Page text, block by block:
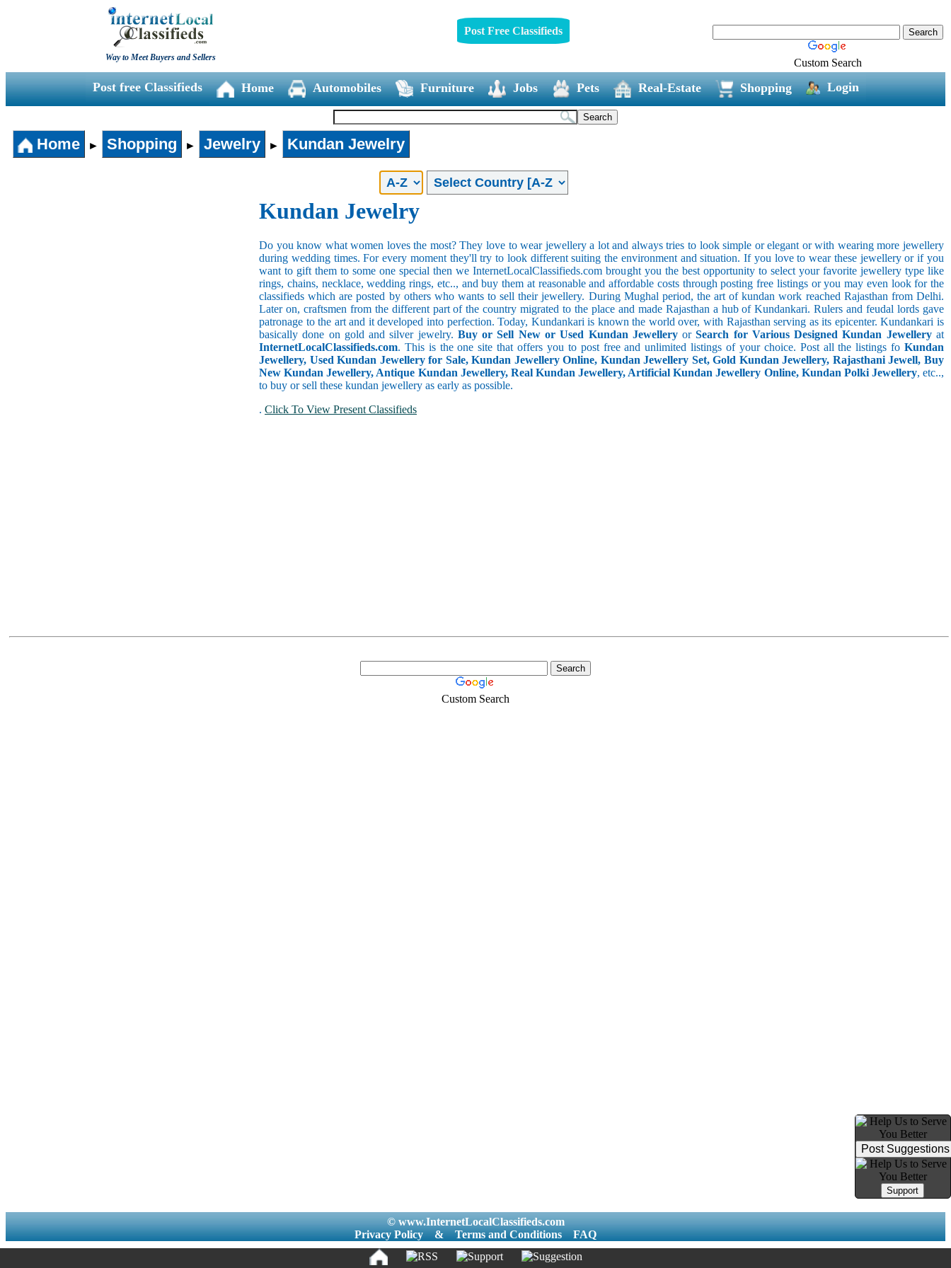
Way to Meet Buyers and Sellers
Post Free Classifieds
Custom Search
Post free Classifieds Home Automobiles Furniture Jobs Pets Real-Estate Shopping Login
Home ► Shopping ► Jewelry ► Kundan Jewelry
Kundan Jewelry
Do you know what women loves the most? They love to wear jewellery a lot and always tries to look simple or elegant or with wearing more jewellery
during wedding times. For every moment they'll try to look different suiting the environment and situation. If you love to wear these jewellery or if you
want to gift them to some one special then we InternetLocalClassifieds.com brought you the best opportunity to select your favorite jewellery type like
rings, chains, necklace, wedding rings, etc.., and buy them at reasonable and affordable costs through posting free listings or you may even look for the
classifieds which are posted by others who wants to sell their jewellery. During Mughal period, the art of kundan work reached Rajasthan from Delhi.
Later on, craftsmen from the different part of the country migrated to the place and made Rajasthan a hub of Kundankari. Rulers and feudal lords gave
patronage to the art and it developed into perfection. Today, Kundankari is known the world over, with Rajasthan serving as its epicenter. Kundankari is
basically done on gold and silver jewelry. Buy or Sell New or Used Kundan JewelleryorSearch for Various Designed Kundan Jewelleryat
InternetLocalClassifieds.com. This is the one site that offers you to post free and unlimited listings of your choice. Post all the listings fo Kundan
Jewellery, Used Kundan Jewellery for Sale, Kundan Jewellery Online, Kundan Jewellery Set, Gold Kundan Jewellery, Rajasthani Jewell, Buy
New Kundan Jewellery, Antique Kundan Jewellery, Real Kundan Jewellery, Artificial Kundan Jewellery Online, Kundan Polki Jewellery, etc..,
to buy or sell these kundan jewellery as early as possible.
. Click To View Present Classifieds
Custom Search
© www.InternetLocalClassifieds.com
Privacy Policy
& Terms and Conditions
FAQ
|